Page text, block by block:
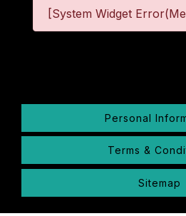
[System Widget
Personal
Terms &
Sitemap